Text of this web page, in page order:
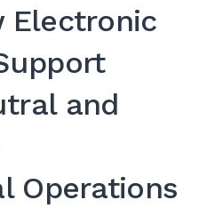
Electronic
and
Operations